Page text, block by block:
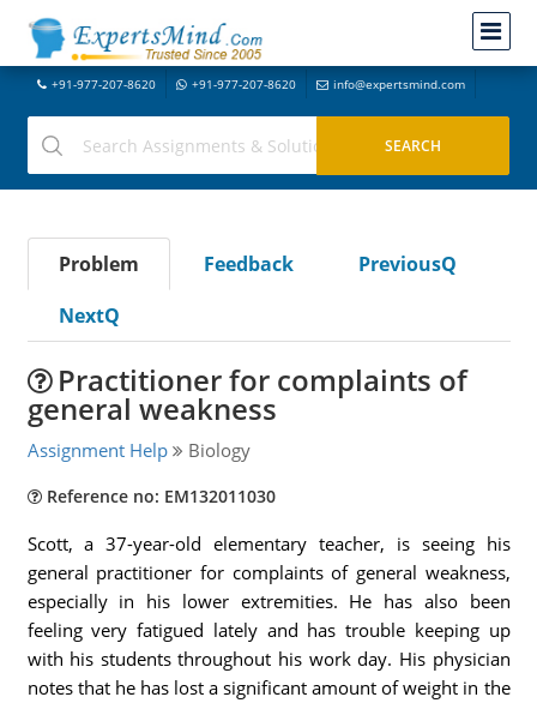
+91-977-207-8620 +91-977-207-8620 info@expertsmind.com
Problem Feedback
PreviousQ
NextQ
Practitioner for complaints of
general weakness
Assignment Help Biology
Reference no: EM132011030
Scott, a 37-year-old elementary teacher, is seeing his
general practitioner for complaints of general weakness,
especially in his lower extremities. He has also been
feeling very fatigued lately and has trouble keeping up
with his students throughout his work day. His physician
notes that he has lost a significant amount of weight in the